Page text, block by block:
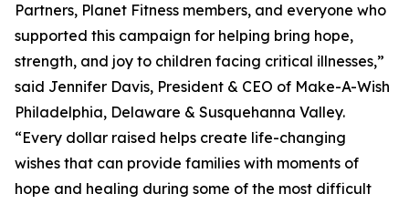
Partners, Planet Fitness members, and everyone who
supported this campaign for helping bring hope,
strength, and joy to children facing critical illnesses,”
said Jennifer Davis, President & CEO of Make-A-Wish
Philadelphia, Delaware & Susquehanna Valley.
“Every dollar raised helps create life-changing
wishes that can provide families with moments of
hope and healing during some of the most difficult